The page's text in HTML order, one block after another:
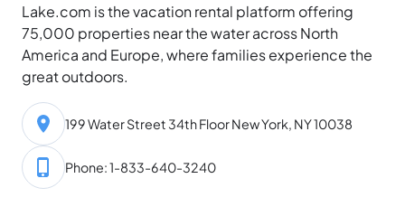
Lake.com is the vacation rental platform offering
75,000 properties near the water across North
America and Europe, where families experience the
great outdoors.
199 Water Street 34th Floor New York, NY 10038
Phone: 1-833-640-3240